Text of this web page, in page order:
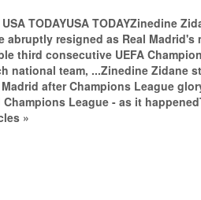
TODAYUSA TODAYZinedine
abruptly resigned as Real Madrid's
third consecutive UEFA
national team, ...Zinedine Zidane
after Champions League
League - as it
»